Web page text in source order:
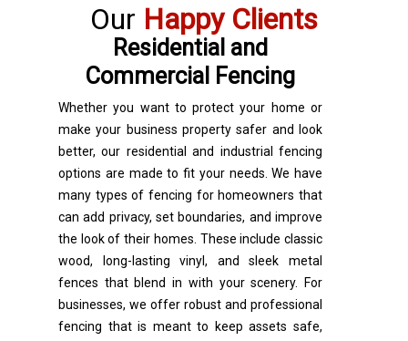
Our Happy Clients
Residential and
Commercial Fencing
Whether you want to protect your home or
make your business property safer and look
better, our residential and industrial fencing
options are made to fit your needs. We have
many types of fencing for homeowners that
can add privacy, set boundaries, and improve
the look of their homes. These include classic
wood, long-lasting vinyl, and sleek metal
fences that blend in with your scenery. For
businesses, we offer robust and professional
fencing that is meant to keep assets safe,